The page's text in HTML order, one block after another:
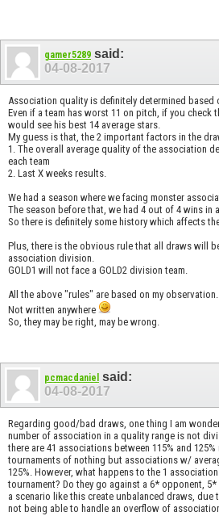
gamer5289 said:
04-08-2017
Association quality is definitely determined based
Even if a team has worst 11 on pitch, if you check
would see his best 14 average stars.
My guess is that, the 2 important factors in the
1. The overall average quality of the association
each team
2. Last X weeks results.
We had a season where we facing monster
The season before that, we had 4 out of 4 wins in
So there is definitely some history which affects
Plus, there is the obvious rule that all draws will
association division.
GOLD1 will not face a GOLD2 division team.
All the above "rules" are based on my observation.
Not written anywhere
So, they may be right, may be wrong.
pcmacdaniel said:
04-08-2017
Regarding good/bad draws, one thing I am
number of association in a quality range is not
there are 41 associations between 115% and
tournaments of nothing but associations w/
125%. However, what happens to the 1
tournament? Do they go against a 6* opponent,
a scenario like this create unbalanced draws,
not being able to handle an overflow of